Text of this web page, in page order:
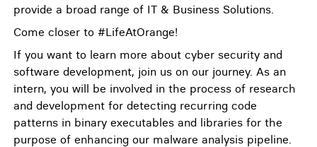
provide a broad range of IT & Business Solutions.
Come closer to #LifeAtOrange!
If you want to learn more about cyber security and
software development, join us on our journey. As an
intern, you will be involved in the process of research
and development for detecting recurring code
patterns in binary executables and libraries for the
purpose of enhancing our malware analysis pipeline.